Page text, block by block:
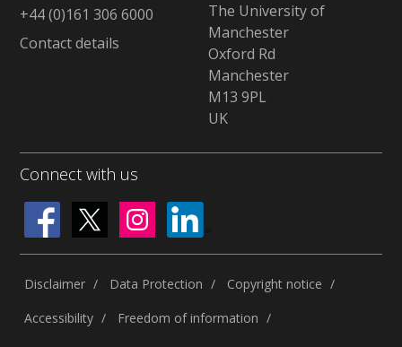
+44 (0)161 306 6000
Contact details
The University of
Manchester
Oxford Rd
Manchester
M13 9PL
UK
Connect with us
Disclaimer Data Protection
Copyright notice
Accessibility
Freedom of information